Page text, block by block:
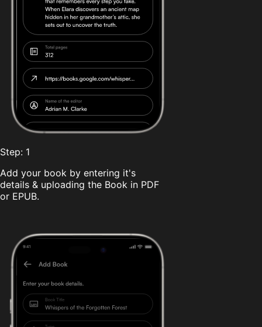
Step: 1
Add your book by entering it's
details & uploading the Book in PDF
or EPUB.